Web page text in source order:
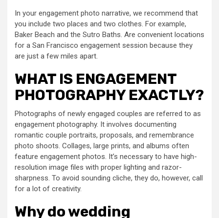
In your engagement photo narrative, we recommend that
you include two places and two clothes. For example,
Baker Beach and the Sutro Baths. Are convenient locations
for a San Francisco engagement session because they
are just a few miles apart.
WHAT IS ENGAGEMENT
PHOTOGRAPHY EXACTLY?
Photographs of newly engaged couples are referred to as
engagement photography. It involves documenting
romantic couple portraits, proposals, and remembrance
photo shoots. Collages, large prints, and albums often
feature engagement photos. It’s necessary to have high-
resolution image files with proper lighting and razor-
sharpness. To avoid sounding cliche, they do, however, call
for a lot of creativity.
Why do wedding